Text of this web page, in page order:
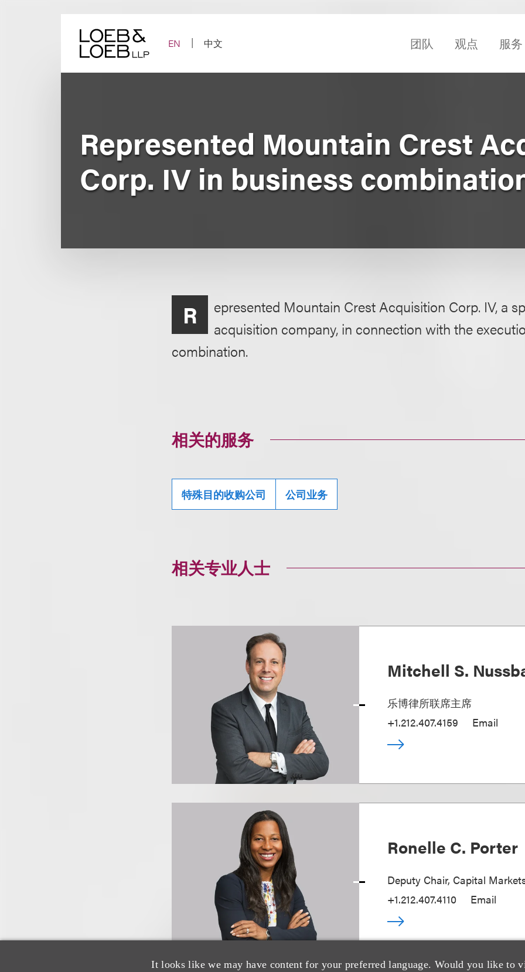
EN
中文 团队 观点 服务
It looks like we may have content for your preferred language. Would you like to
Represented Mountain Crest
Corp. IV in business
R
epresented Mountain Crest Acquisition Corp. IV, a
acquisition company, in connection with the
combination.
相关的服务
特殊目的收购公司 公司业务
相关专业人士
Mitchell S.
乐博律所联席主席
+1.212.407.4159
Email
Ronelle C. Porter
Deputy Chair, Capital
+1.212.407.4110
Email